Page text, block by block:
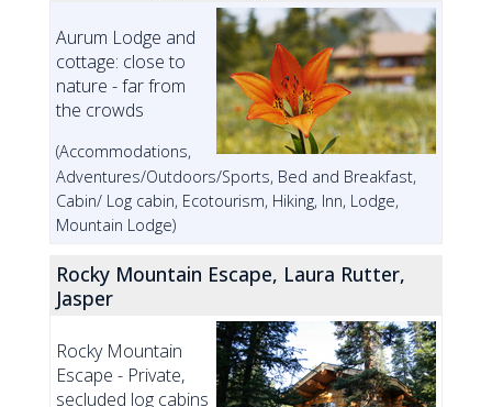
Aurum Lodge and
cottage: close to
nature - far from
the crowds
(Accommodations,
Adventures/Outdoors/Sports, Bed and Breakfast,
Cabin/ Log cabin, Ecotourism, Hiking, Inn, Lodge,
Mountain Lodge)
Rocky Mountain Escape, Laura Rutter,
Jasper
Rocky Mountain
Escape - Private,
secluded log cabins